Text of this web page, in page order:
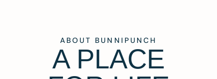
ABOUT BUNNIPUNCH
A PLACE